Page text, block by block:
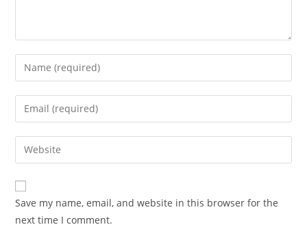
Save my name, email, and website in this browser for the
next time I comment.